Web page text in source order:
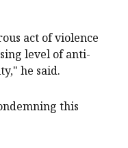
act of violence
level of anti-
he said.
this